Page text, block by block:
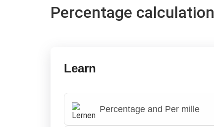
Percentage calculation
Learn
Percentage and Per mille